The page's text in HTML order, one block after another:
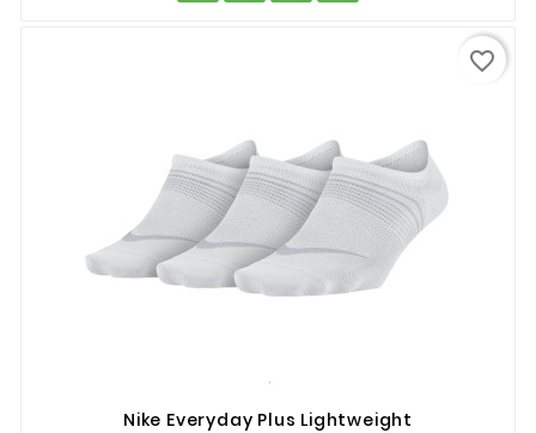
Nike Everyday Plus Lightweight
favorite_border